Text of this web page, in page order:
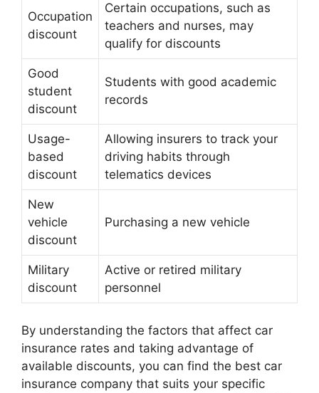
Occupation
discount
Certain occupations, such as
teachers and nurses, may
qualify for discounts
Good
student
discount
Students with good academic
records
Usage-
based
discount
Allowing insurers to track your
driving habits through
telematics devices
New
vehicle
discount
Purchasing a new vehicle
Military
discount
Active or retired military
personnel
By understanding the factors that affect car
insurance rates and taking advantage of
available discounts, you can find the best car
insurance company that suits your specific